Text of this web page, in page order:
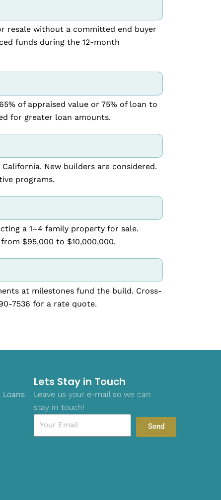
resale without a committed end buyer
funds during the 12-month
of appraised value or 75% of loan to
for greater loan amounts.
New builders are considered.
programs.
a 1–4 family property for sale.
$95,000 to $10,000,000.
at milestones fund the build. Cross-
7536 for a rate quote.
Loans
Lets Stay in Touch
Leave us your e-mail so we can
stay in touch!
Send